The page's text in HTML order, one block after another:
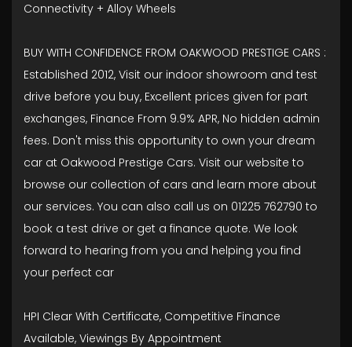
Connectivity + Alloy Wheels
BUY WITH CONFIDENCE FROM OAKWOOD PRESTIGE CARS :
Established 2012, Visit our indoor showroom and test
drive before you buy, Excellent prices given for part
exchanges, Finance From 9.9% APR, No hidden admin
fees. Don't miss this opportunity to own your dream
car at Oakwood Prestige Cars. Visit our website to
browse our collection of cars and learn more about
our services. You can also call us on 01225 762790 to
book a test drive or get a finance quote. We look
forward to hearing from you and helping you find
your perfect car
HPI Clear With Certificate, Competitive Finance
Available, Viewings By Appointment